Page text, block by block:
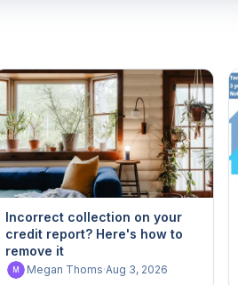
Incorrect collection on your
credit report? Here's how to
remove it
M Megan Thoms·Aug 3, 2026